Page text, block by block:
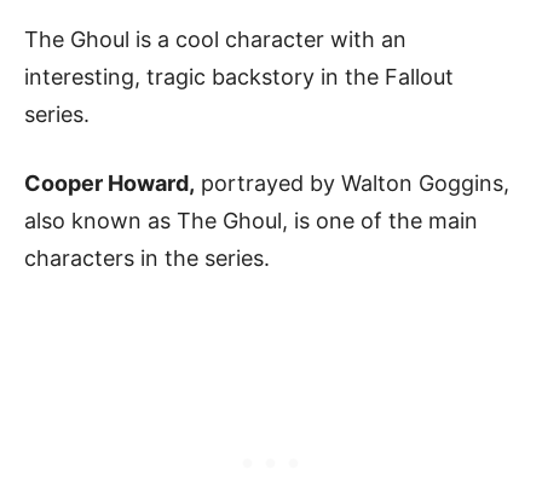
The Ghoul is a cool character with an
interesting, tragic backstory in the Fallout
series.
Cooper Howard, portrayed by Walton Goggins,
also known as The Ghoul, is one of the main
characters in the series.